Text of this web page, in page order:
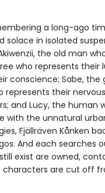
a long-ago
in isolated
the old man
who represents their
conscience; Sabe, the
represents their
and Lucy, the human
with the unnatural
Fjällräven Kånken
And each searches
exist are owned,
are cut off